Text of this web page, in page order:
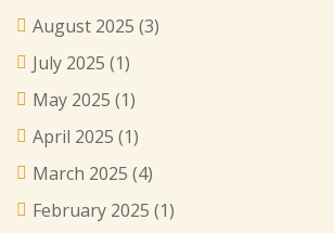
August 2025 (3)
July 2025 (1)
May 2025 (1)
April 2025 (1)
March 2025 (4)
February 2025 (1)